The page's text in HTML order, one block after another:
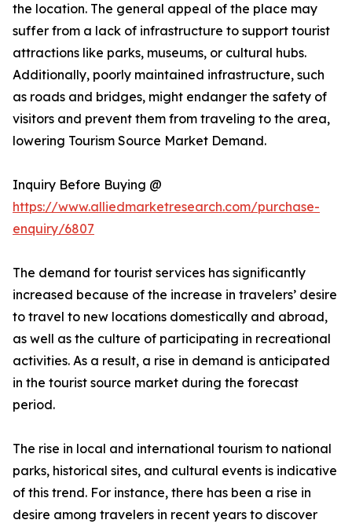
the location. The general appeal of the place may
suffer from a lack of infrastructure to support tourist
attractions like parks, museums, or cultural hubs.
Additionally, poorly maintained infrastructure, such
as roads and bridges, might endanger the safety of
visitors and prevent them from traveling to the area,
lowering Tourism Source Market Demand.
Inquiry Before Buying @
https://www.alliedmarketresearch.com/purchase-
enquiry/6807
The demand for tourist services has significantly
increased because of the increase in travelers’ desire
to travel to new locations domestically and abroad,
as well as the culture of participating in recreational
activities. As a result, a rise in demand is anticipated
in the tourist source market during the forecast
period.
The rise in local and international tourism to national
parks, historical sites, and cultural events is indicative
of this trend. For instance, there has been a rise in
desire among travelers in recent years to discover